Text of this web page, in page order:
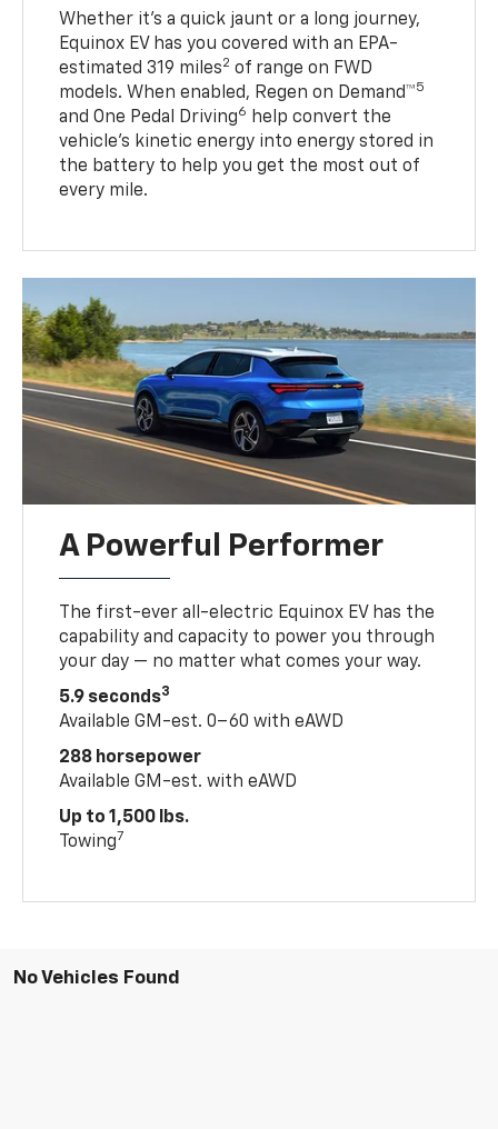
Whether it’s a quick jaunt or a long journey,
Equinox EV has you covered with an EPA-
estimated 319 miles2 of range on FWD
models. When enabled, Regen on Demand™5
and One Pedal Driving6
help convert the
vehicle's kinetic energy into energy stored in
the battery to help you get the most out of
every mile.
A Powerful Performer
The first-ever all-electric Equinox EV has the
capability and capacity to power you through
your day — no matter what comes your way.
5.9 seconds3
Available GM-est. 0–60 with eAWD
288 horsepower
Available GM-est. with eAWD
Up to 1,500 lbs.
Towing7
No Vehicles Found